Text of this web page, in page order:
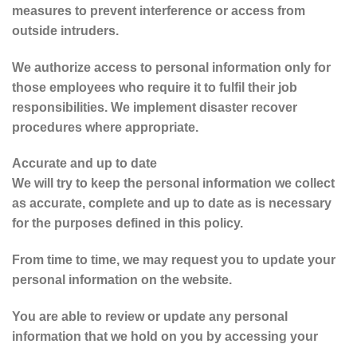
measures to prevent interference or access from
outside intruders.
We authorize access to personal information only for
those employees who require it to fulfil their job
responsibilities. We implement disaster recover
procedures where appropriate.
Accurate and up to date
We will try to keep the personal information we collect
as accurate, complete and up to date as is necessary
for the purposes defined in this policy.
From time to time, we may request you to update your
personal information on the website.
You are able to review or update any personal
information that we hold on you by accessing your